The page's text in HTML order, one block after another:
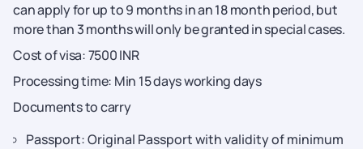
can apply for up to 9 months in an 18 month period, but
more than 3 months will only be granted in special cases.
Cost of visa: 7500 INR
Processing time: Min 15 days working days
Documents to carry
Passport: Original Passport with validity of minimum